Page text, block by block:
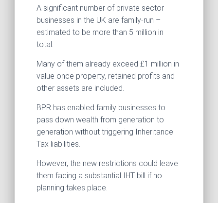
A significant number of private sector
businesses in the UK are family-run –
estimated to be more than 5 million in
total.
Many of them already exceed £1 million in
value once property, retained profits and
other assets are included.
BPR has enabled family businesses to
pass down wealth from generation to
generation without triggering Inheritance
Tax liabilities.
However, the new restrictions could leave
them facing a substantial IHT bill if no
planning takes place.